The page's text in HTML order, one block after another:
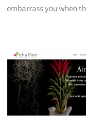
embarrass you when